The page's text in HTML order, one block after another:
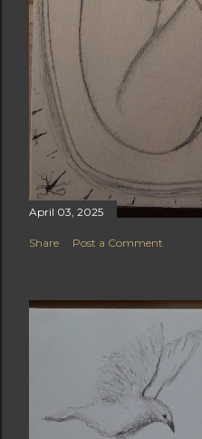
April 03, 2025
Share Post a Comment